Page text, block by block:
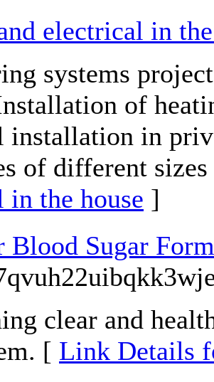
electrical in
systems
of
installation in
of different
in the house ]
Blood Sugar
clear and
[ Link Details